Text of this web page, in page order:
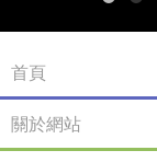
首頁
關於網站